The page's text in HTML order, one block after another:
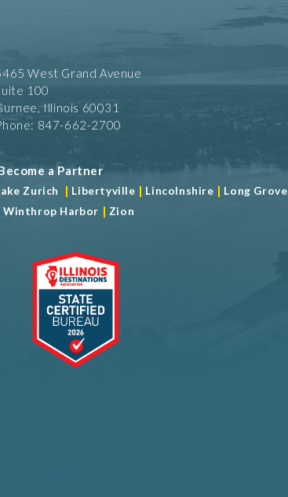
West Grand Avenue
100
Illinois 60031
847-662-2700
a Partner
Zurich | Libertyville | Lincolnshire | Long Grove
Winthrop Harbor | Zion